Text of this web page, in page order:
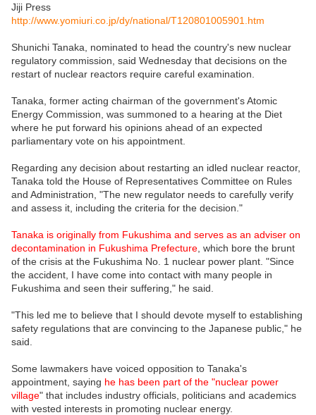
Jiji Press
http://www.yomiuri.co.jp/dy/national/T120801005901.htm
Shunichi Tanaka, nominated to head the country's new nuclear
regulatory commission, said Wednesday that decisions on the
restart of nuclear reactors require careful examination.
Tanaka, former acting chairman of the government's Atomic
Energy Commission, was summoned to a hearing at the Diet
where he put forward his opinions ahead of an expected
parliamentary vote on his appointment.
Regarding any decision about restarting an idled nuclear reactor,
Tanaka told the House of Representatives Committee on Rules
and Administration, "The new regulator needs to carefully verify
and assess it, including the criteria for the decision."
Tanaka is originally from Fukushima and serves as an adviser on
decontamination in Fukushima Prefecture , which bore the brunt
of the crisis at the Fukushima No. 1 nuclear power plant. "Since
the accident, I have come into contact with many people in
Fukushima and seen their suffering," he said.
"This led me to believe that I should devote myself to establishing
safety regulations that are convincing to the Japanese public," he
said.
Some lawmakers have voiced opposition to Tanaka's
appointment, saying he has been part of the "nuclear power
village" that includes industry officials, politicians and academics
with vested interests in promoting nuclear energy.